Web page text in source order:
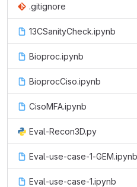
.gitignore
13CSanityCheck.ipynb
Bioproc.ipynb
BioprocCiso.ipynb
CisoMFA.ipynb
Eval-Recon3D.py
Eval-use-case-1-GEM.ipynb
Eval-use-case-1.ipynb